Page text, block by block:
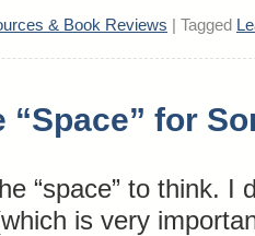
& Book Reviews Tagged
“Space” for
“space” to think. I
is very